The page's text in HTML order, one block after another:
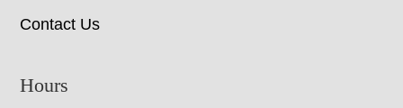
Contact Us
Hours